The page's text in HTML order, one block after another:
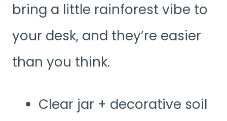
bring a little rainforest vibe to
your desk, and they’re easier
than you think.
Clear jar + decorative soil